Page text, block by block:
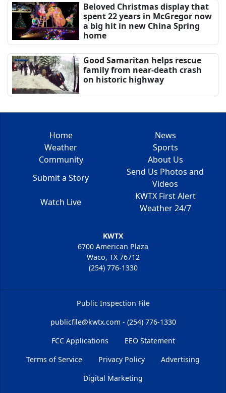
Beloved Christmas display that
spent 22 years in McGregor now
a big hit in new China Spring
home
Good Samaritan helps rescue
family from near-death crash
on historic highway
Home
News
Weather
Sports
Community
About Us
Submit a Story
Send Us Photos and
Videos
Watch Live
KWTX First Alert
Weather 24/7
KWTX
6700 American Plaza
Waco, TX 76712
(254) 776-1330
Public Inspection File
publicfile@kwtx.com - (254) 776-1330
FCC Applications
EEO Statement
Terms of Service
Privacy Policy
Advertising
Digital Marketing